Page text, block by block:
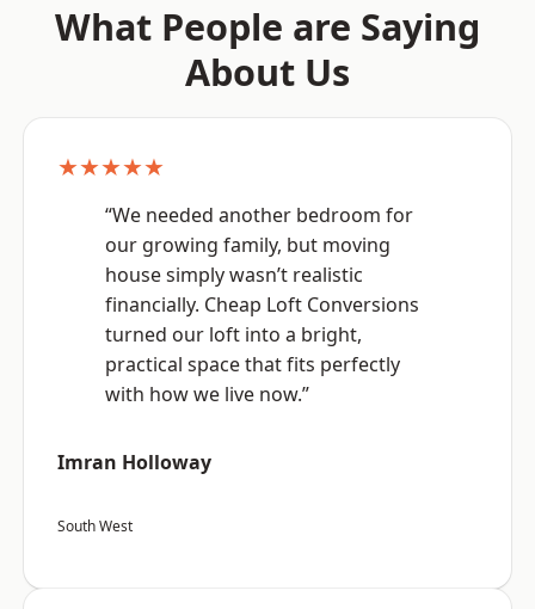
What People are Saying
About Us
★★★★★
“We needed another bedroom for
our growing family, but moving
house simply wasn’t realistic
financially. Cheap Loft Conversions
turned our loft into a bright,
practical space that fits perfectly
with how we live now.”
Imran Holloway
South West